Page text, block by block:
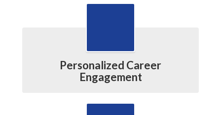
Personalized Career
Engagement